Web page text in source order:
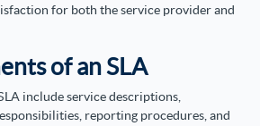
for both the service provider and
of an SLA
include service descriptions,
reporting procedures, and